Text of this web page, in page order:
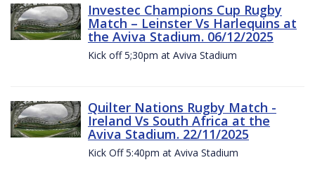
Investec Champions Cup Rugby
Match – Leinster Vs Harlequins at
the Aviva Stadium. 06/12/2025
Kick off 5;30pm at Aviva Stadium
Quilter Nations Rugby Match -
Ireland Vs South Africa at the
Aviva Stadium. 22/11/2025
Kick Off 5:40pm at Aviva Stadium